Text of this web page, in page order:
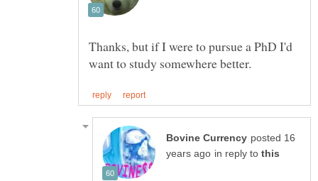
Thanks, but if I were to pursue a PhD I'd
posted 16
in reply to